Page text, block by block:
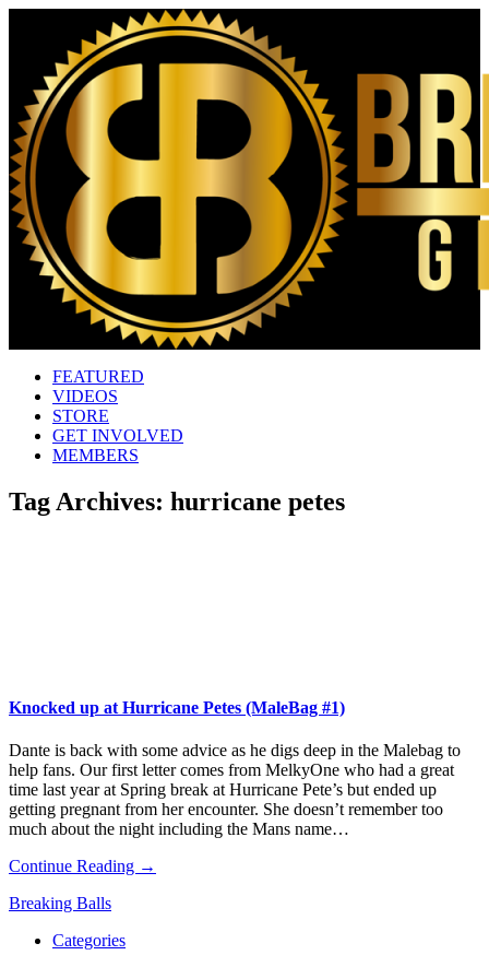
FEATURED
VIDEOS
STORE
GET INVOLVED
MEMBERS
Tag Archives: hurricane petes
Knocked up at Hurricane Petes (MaleBag #1)
Dante is back with some advice as he digs deep in the Malebag to
help fans. Our first letter comes from MelkyOne who had a great
time last year at Spring break at Hurricane Pete’s but ended up
getting pregnant from her encounter. She doesn’t remember too
much about the night including the Mans name…
Continue Reading →
Breaking Balls
Categories